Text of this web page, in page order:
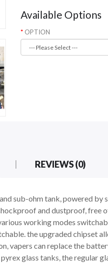
Available Options
OPTION
REVIEWS (0)
sub-ohm tank, powered
and dustproof,
working modes
the upgraded chipset
can replace the
glass tanks, the regular